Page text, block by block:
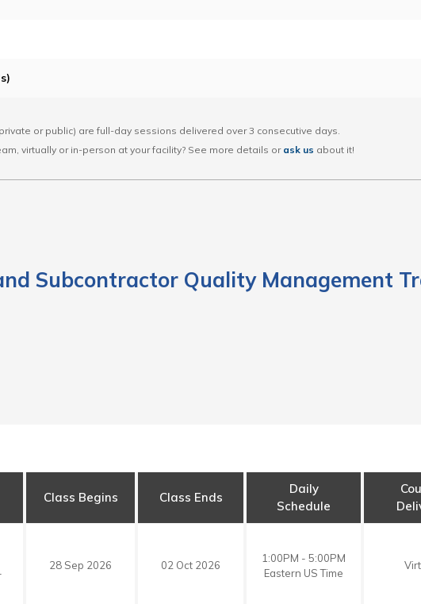
or public) are full-day sessions delivered over 3 consecutive days.
virtually or in-person at your facility? See more details or ask us about it!
Subcontractor Quality Management
Class Begins Class Ends
Daily
Schedule
28 Sep 2026 02 Oct 2026
1:00PM - 5:00PM
Eastern US Time